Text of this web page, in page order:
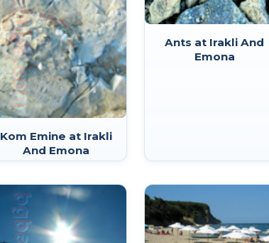
Kom Emine at Irakli
And Emona
Ants at Irakli And
Emona